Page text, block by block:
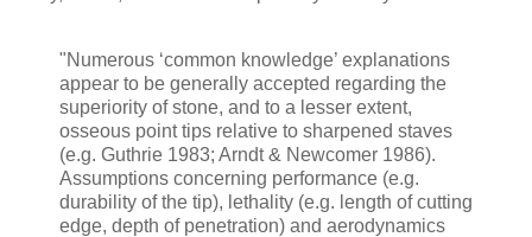
"Numerous ‘common knowledge’ explanations
appear to be generally accepted regarding the
superiority of stone, and to a lesser extent,
osseous point tips relative to sharpened staves
(e.g. Guthrie 1983; Arndt & Newcomer 1986).
Assumptions concerning performance (e.g.
durability of the tip), lethality (e.g. length of cutting
edge, depth of penetration) and aerodynamics